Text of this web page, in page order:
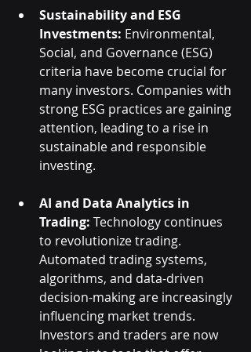
Sustainability and ESG
Investments: Environmental,
Social, and Governance (ESG)
criteria have become crucial for
many investors. Companies with
strong ESG practices are gaining
attention, leading to a rise in
sustainable and responsible
investing.
AI and Data Analytics in
Trading: Technology continues
to revolutionize trading.
Automated trading systems,
algorithms, and data-driven
decision-making are increasingly
influencing market trends.
Investors and traders are now